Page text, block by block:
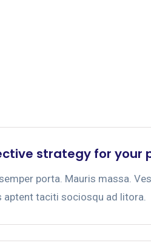
strategy for your
porta. Mauris massa.
aptent taciti sociosqu ad litora.